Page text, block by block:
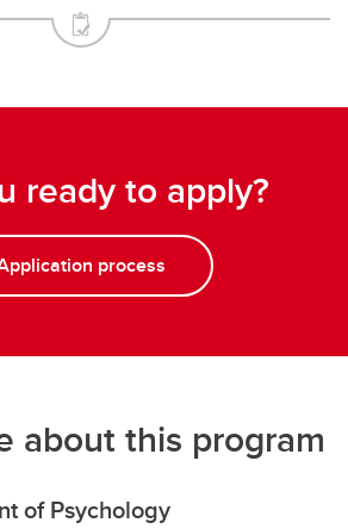
ready to apply?
process
about this program
of Psychology